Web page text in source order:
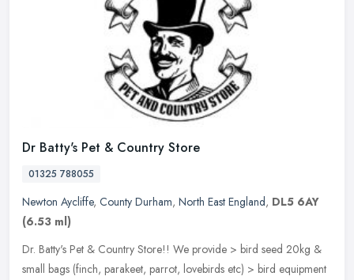
Dr Batty's Pet & Country Store
01325 788055
Newton Aycliffe, County Durham, North East England, DL5 6AY
(6.53 ml)
Dr. Batty's Pet & Country Store!! We provide > bird seed 20kg &
small bags (finch, parakeet, parrot, lovebirds etc) > bird equipment